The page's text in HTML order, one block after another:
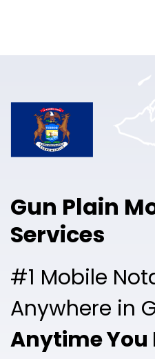
Gun Plain
Services
#1 Mobile
Anywhere in
Anytime You